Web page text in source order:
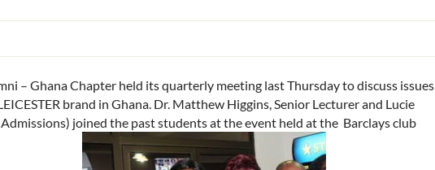
– Ghana Chapter held its quarterly meeting last Thursday to discuss issues
brand in Ghana. Dr. Matthew Higgins, Senior Lecturer and Lucie
joined the past students at the event held at the Barclays club